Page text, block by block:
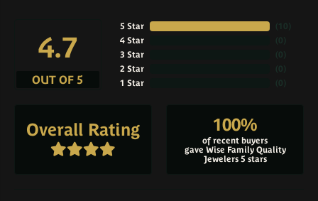
4.7
OUT OF 5
5 Star
4 Star
3 Star
2 Star
1 Star
( 10
( 0
( 0
( 0
( 0
Overall Rating 100%
of recent buyers
gave Wise Family Quality
Jewelers 5 stars